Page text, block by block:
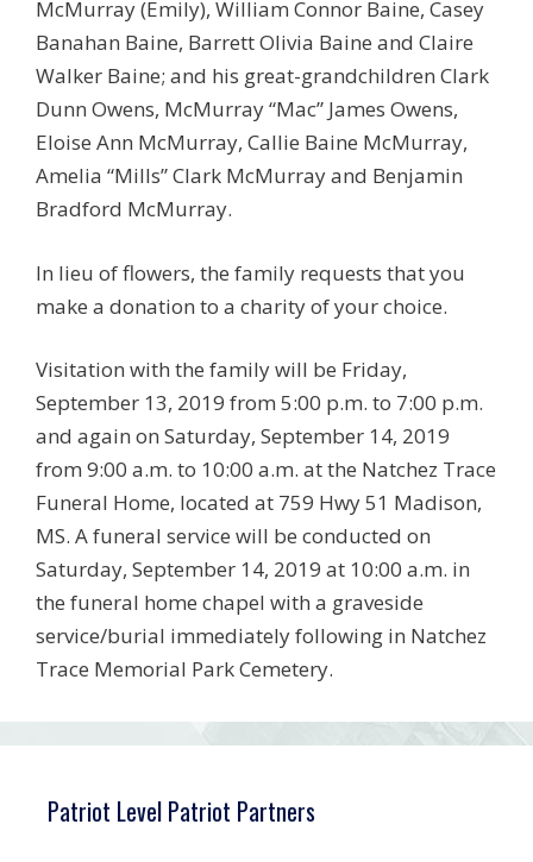
McMurray (Emily), William Connor Baine, Casey
Banahan Baine, Barrett Olivia Baine and Claire
Walker Baine; and his great-grandchildren Clark
Dunn Owens, McMurray “Mac” James Owens,
Eloise Ann McMurray, Callie Baine McMurray,
Amelia “Mills” Clark McMurray and Benjamin
Bradford McMurray.
In lieu of flowers, the family requests that you
make a donation to a charity of your choice.
Visitation with the family will be Friday,
September 13, 2019 from 5:00 p.m. to 7:00 p.m.
and again on Saturday, September 14, 2019
from 9:00 a.m. to 10:00 a.m. at the Natchez Trace
Funeral Home, located at 759 Hwy 51 Madison,
MS. A funeral service will be conducted on
Saturday, September 14, 2019 at 10:00 a.m. in
the funeral home chapel with a graveside
service/burial immediately following in Natchez
Trace Memorial Park Cemetery.
Patriot Level Patriot Partners